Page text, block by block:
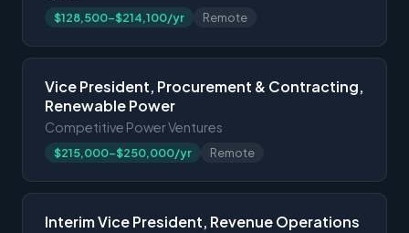
$128,500-$214,100/yr Remote
Vice President, Procurement & Contracting,
Renewable Power
Competitive Power Ventures
$215,000-$250,000/yr Remote
Interim Vice President, Revenue Operations